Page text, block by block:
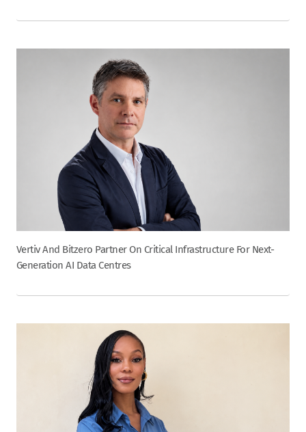
Vertiv And Bitzero Partner On Critical Infrastructure For Next-
Generation AI Data Centres